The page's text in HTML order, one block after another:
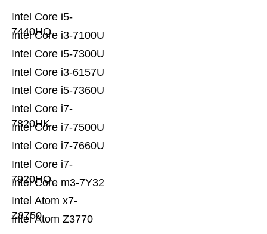
Intel Atom Z3770
Intel Atom x7-
Z8750
Intel Core m3-7Y32
Intel Core i7-
7920HQ
Intel Core i7-7660U
Intel Core i7-7500U
Intel Core i7-
7820HK
Intel Core i5-7360U
Intel Core i3-6157U
Intel Core i5-7300U
Intel Core i3-7100U
Intel Core i5-
7440HQ